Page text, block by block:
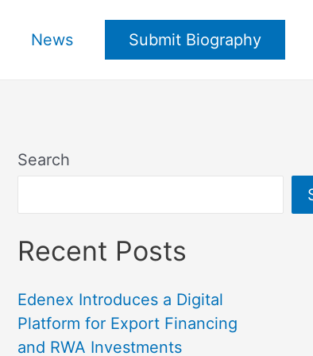
News Submit Biography
Search
Recent Posts
Edenex Introduces a Digital
Platform for Export Financing
and RWA Investments